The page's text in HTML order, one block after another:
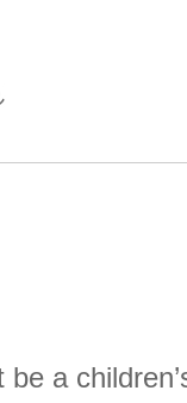
be a